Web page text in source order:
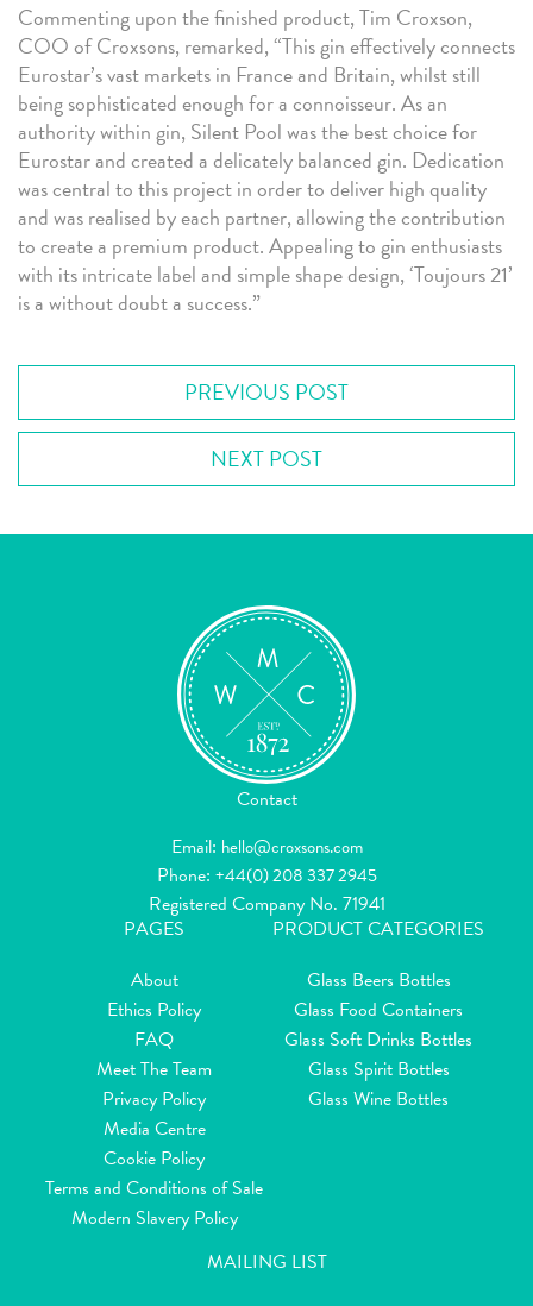
Commenting upon the finished product, Tim Croxson,
COO of Croxsons, remarked, “This gin effectively connects
Eurostar’s vast markets in France and Britain, whilst still
being sophisticated enough for a connoisseur. As an
authority within gin, Silent Pool was the best choice for
Eurostar and created a delicately balanced gin. Dedication
was central to this project in order to deliver high quality
and was realised by each partner, allowing the contribution
to create a premium product. Appealing to gin enthusiasts
with its intricate label and simple shape design, ‘Toujours 21’
is a without doubt a success.”
PREVIOUS POST
NEXT POST
Contact
Email: hello@croxsons.com
Phone: +44(0) 208 337 2945
Registered Company No. 71941
PAGES
About
Ethics Policy
FAQ
Meet The Team
Privacy Policy
Media Centre
Cookie Policy
Terms and Conditions of Sale
Modern Slavery Policy
PRODUCT CATEGORIES
Glass Beers Bottles
Glass Food Containers
Glass Soft Drinks Bottles
Glass Spirit Bottles
Glass Wine Bottles
MAILING LIST